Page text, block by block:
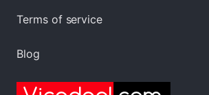
Terms of service
Blog